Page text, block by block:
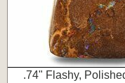
.74" Flashy,